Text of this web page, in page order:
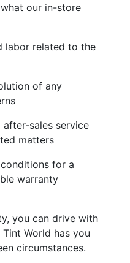
what our in-store
labor related to the
of any
sales service
matters
for a
warranty
you can drive with
World has you
circumstances.